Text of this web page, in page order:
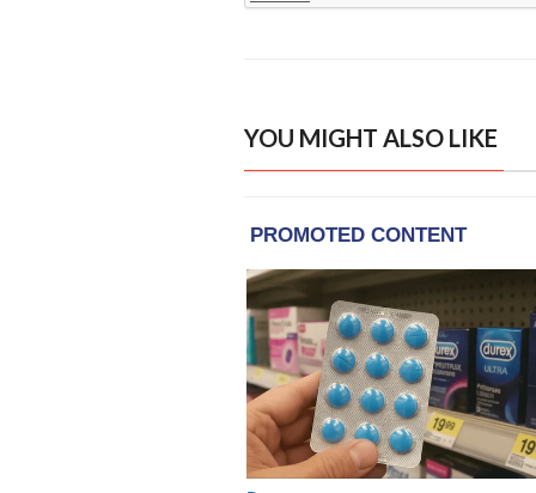
YOU MIGHT ALSO LIKE